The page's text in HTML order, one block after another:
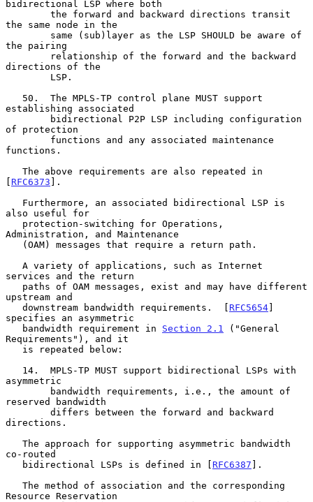
bidirectional LSP where both
the same node in the
the pairing
directions of the
establishing associated
of protection
functions.
[ RFC6373 ].
also useful for
Administration, and Maintenance
services and the return
upstream and
   downstream bandwidth requirements.  [
RFC5654]
specifies an asymmetric
   bandwidth requirement in
Section 2.1
("General
Requirements"), and it
asymmetric
reserved bandwidth
directions.
co-routed
   bidirectional LSPs is defined in [
RFC6387 ].
Resource Reservation